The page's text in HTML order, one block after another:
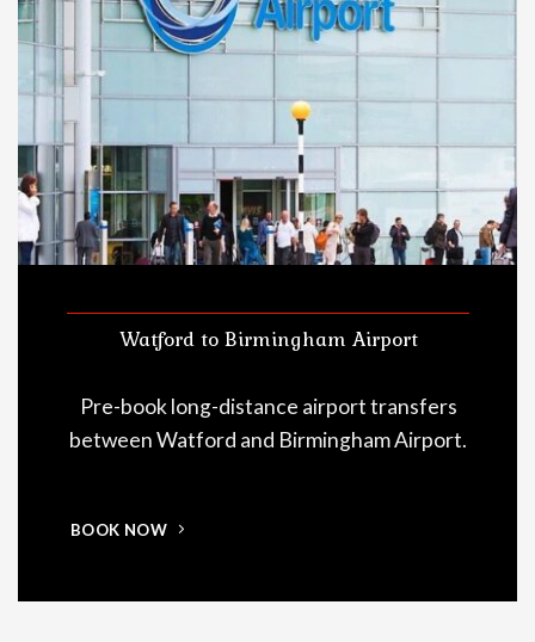
Watford to Birmingham Airport
Pre-book long-distance airport transfers
between Watford and Birmingham Airport.
BOOK NOW